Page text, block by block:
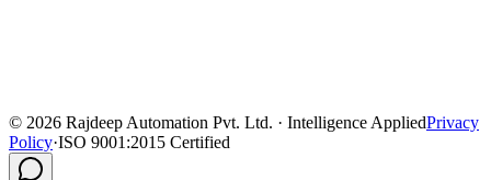
© 2026 Rajdeep Automation Pvt. Ltd. · Intelligence AppliedPrivacy
Policy·ISO 9001:2015 Certified